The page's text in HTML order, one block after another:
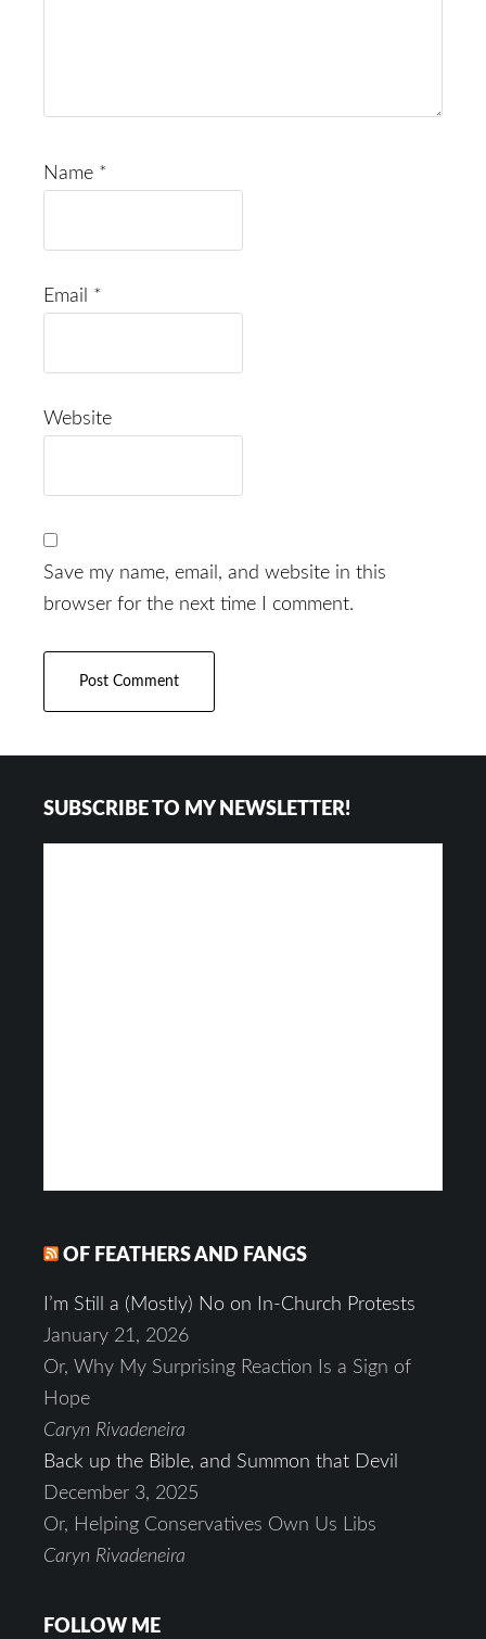
Name *
Email *
Website
Save my name, email, and website in this
browser for the next time I comment.
SUBSCRIBE TO MY NEWSLETTER!
OF FEATHERS AND FANGS
I’m Still a (Mostly) No on In-Church Protests
January 21, 2026
Or, Why My Surprising Reaction Is a Sign of
Hope
Caryn Rivadeneira
Back up the Bible, and Summon that Devil
December 3, 2025
Or, Helping Conservatives Own Us Libs
Caryn Rivadeneira
FOLLOW ME